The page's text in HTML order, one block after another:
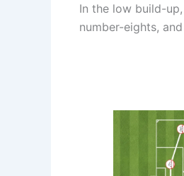
In the low build-
number-eights,